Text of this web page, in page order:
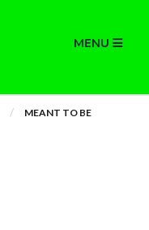
MENU
MEANT TO BE